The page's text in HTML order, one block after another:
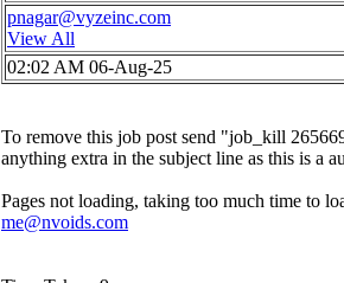
pnagar@vyzeinc.com
View All
02:02 AM 06-Aug-25
To remove this job post send "job_kill
anything extra in the subject line as this is a
Pages not loading, taking too much time to
me@nvoids.com